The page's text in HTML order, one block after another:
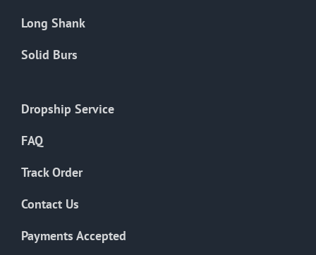
Long Shank
Solid Burs
Dropship Service
FAQ
Track Order
Contact Us
Payments Accepted